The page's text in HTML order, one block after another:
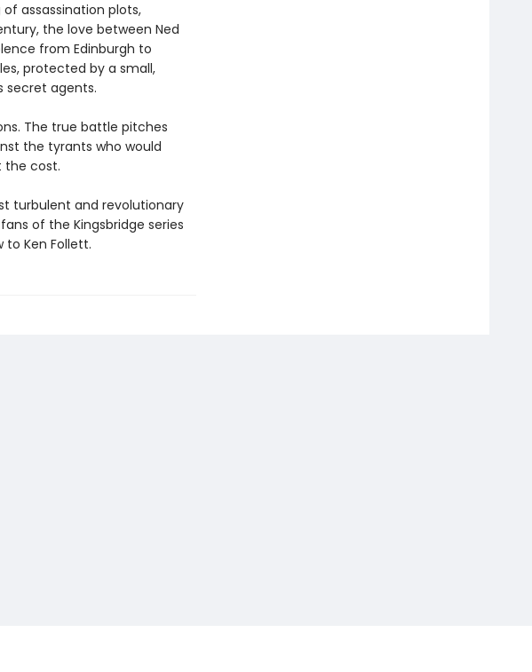
assassination plots,
the love between Ned
from Edinburgh to
protected by a small,
secret agents.
The true battle pitches
the tyrants who would
the cost.
turbulent and revolutionary
of the Kingsbridge series
Ken Follett.